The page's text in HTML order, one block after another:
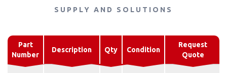
SUPPLY AND SOLUTIONS
Part
Number
Description Qty Condition
Request
Quote